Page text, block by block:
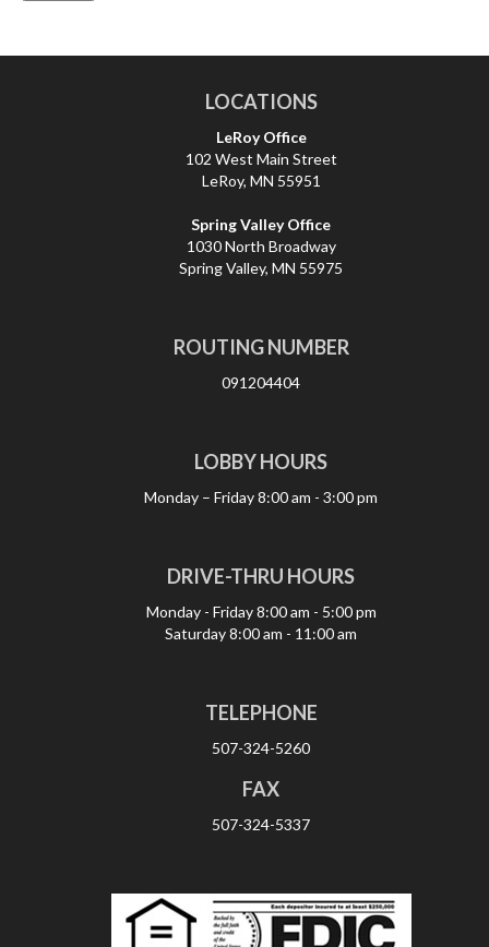
LOCATIONS
LeRoy Office
102 West Main Street
LeRoy, MN 55951
Spring Valley Office
1030 North Broadway
Spring Valley, MN 55975
ROUTING NUMBER
091204404
LOBBY HOURS
Monday – Friday8:00 am - 3:00 pm
DRIVE-THRU HOURS
Monday - Friday8:00 am - 5:00 pm
Saturday8:00 am - 11:00 am
TELEPHONE
507-324-5260
FAX
507-324-5337